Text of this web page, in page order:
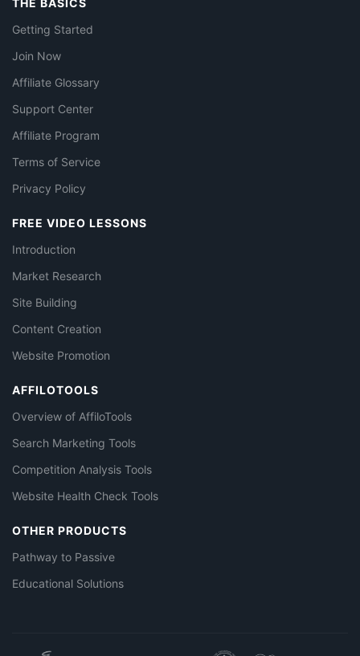
Getting Started
Join Now
Affiliate Glossary
Support Center
Affiliate Program
Terms of Service
Privacy Policy
FREE VIDEO LESSONS
Introduction
Market Research
Site Building
Content Creation
Website Promotion
AFFILOTOOLS
Overview of AffiloTools
Search Marketing Tools
Competition Analysis Tools
Website Health Check Tools
OTHER PRODUCTS
Pathway to Passive
Educational Solutions